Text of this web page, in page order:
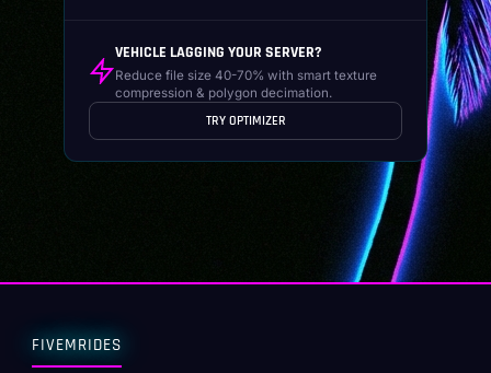
VEHICLE LAGGING YOUR SERVER?
Reduce file size 40-70% with smart texture
compression & polygon decimation.
TRY OPTIMIZER
FIVEMRIDES